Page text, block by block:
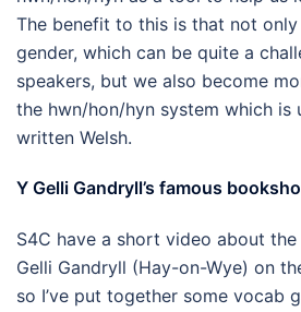
The benefit to this is that not
gender, which can be quite a
speakers, but we also become
the hwn/hon/hyn system which is
written Welsh.
Y Gelli Gandryll’s famous
S4C have a short video about
Gelli Gandryll (Hay-on-Wye) on
so I’ve put together some vocab